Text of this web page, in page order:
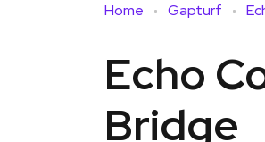
Home Gapturf
Echo
Bridge